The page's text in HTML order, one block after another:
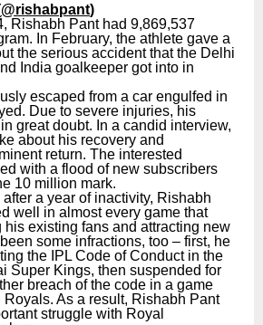
@rishabpant)
Rishabh Pant had 9,869,537
In February, the athlete gave a
the serious accident that the Delhi
India goalkeeper got into in
escaped from a car engulfed in
Due to severe injuries, his
great doubt. In a candid interview,
about his recovery and
return. The interested
with a flood of new subscribers
10 million mark.
a year of inactivity, Rishabh
well in almost every game that
existing fans and attracting new
some infractions, too – first, he
the IPL Code of Conduct in the
Super Kings, then suspended for
breach of the code in a game
As a result, Rishabh Pant
struggle with Royal